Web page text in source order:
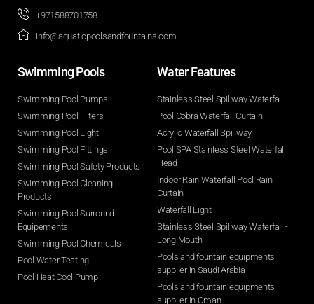
+971588701758
info@aquaticpoolsandfountains.com
Swimming Pools​
Swimming Pool Pumps
Swimming Pool Filters
Swimming Pool Light
Swimming Pool Fittings
Swimming Pool Safety Products
Swimming Pool Cleaning
Products
Swimming Pool Surround
Equipements
Swimming Pool Chemicals
Pool Water Testing
Pool Heat Cool Pump
Water Features​
Stainless Steel Spillway Waterfall
Pool Cobra Waterfall Curtain
Acrylic Waterfall Spillway
Pool SPA Stainless Steel Waterfall
Head
Indoor Rain Waterfall Pool Rain
Curtain
Waterfall Light
Stainless Steel Spillway Waterfall -
Long Mouth
Pools and fountain equipments
supplier in Saudi Arabia
Pools and fountain equipments
supplier in Oman